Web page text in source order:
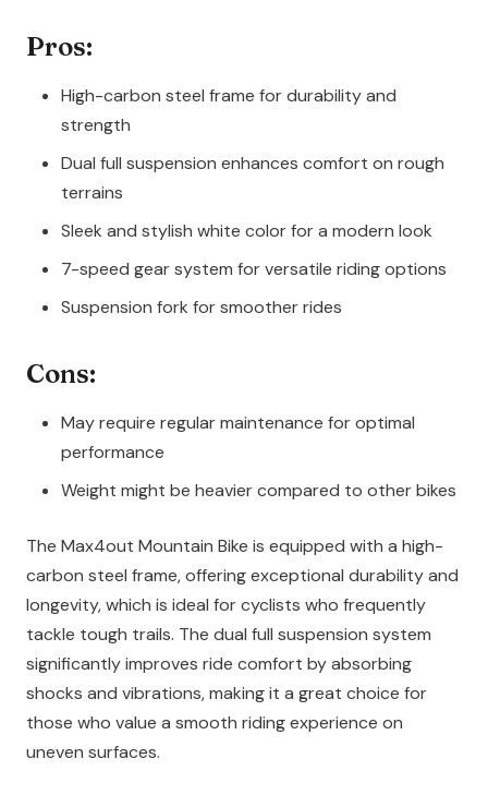
Pros:
High-carbon steel frame for durability and
strength
Dual full suspension enhances comfort on rough
terrains
Sleek and stylish white color for a modern look
7-speed gear system for versatile riding options
Suspension fork for smoother rides
Cons:
May require regular maintenance for optimal
performance
Weight might be heavier compared to other bikes
The Max4out Mountain Bike is equipped with a high-
carbon steel frame, offering exceptional durability and
longevity, which is ideal for cyclists who frequently
tackle tough trails. The dual full suspension system
significantly improves ride comfort by absorbing
shocks and vibrations, making it a great choice for
those who value a smooth riding experience on
uneven surfaces.